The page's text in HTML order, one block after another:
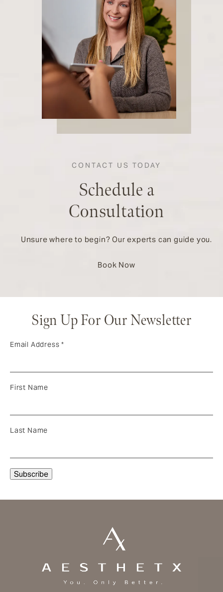
CONTACT US TODAY
Schedule a
Consultation
Unsure where to begin? Our experts can guide you.
Book Now
Sign Up For Our Newsletter
Email Address*
First Name
Last Name